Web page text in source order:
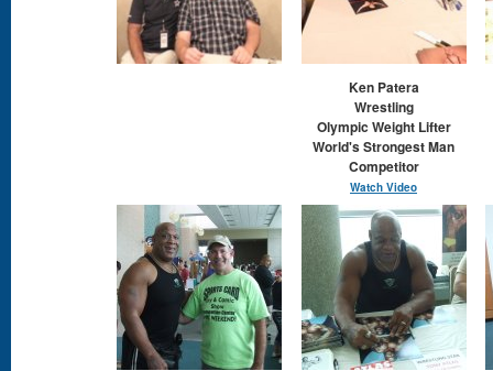
Ken Patera
Wrestling
Olympic Weight Lifter
World's Strongest Man
Competitor
Watch Video